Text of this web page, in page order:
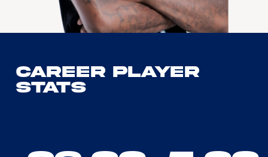
Career Player
Stats